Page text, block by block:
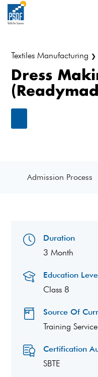
Textiles Manufacturing ❯
Dress
Admission Process
Duration
3 Month
Education
Class 8
Source Of
Training
Certification
SBTE